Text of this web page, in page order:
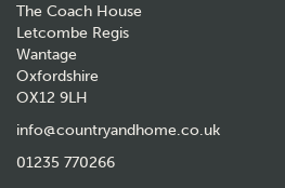
The Coach House
Letcombe Regis
Wantage
Oxfordshire
OX12 9LH
info@countryandhome.co.uk
01235 770266